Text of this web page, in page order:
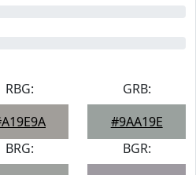
RBG:
GRB:
#9AA19E
BRG:
BGR: